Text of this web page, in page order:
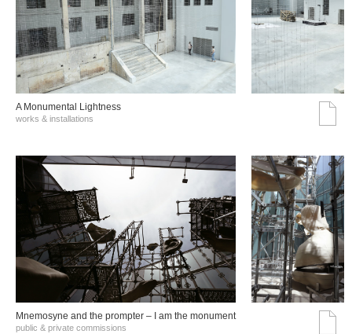
A Monumental Lightness
works & installations
Mnemosyne and the prompter – I am the monument
public & private commissions